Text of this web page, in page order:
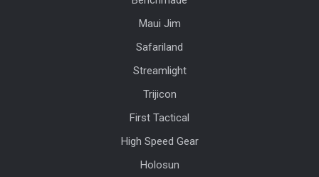
Maui Jim
Safariland
Streamlight
Trijicon
First Tactical
High Speed Gear
Holosun